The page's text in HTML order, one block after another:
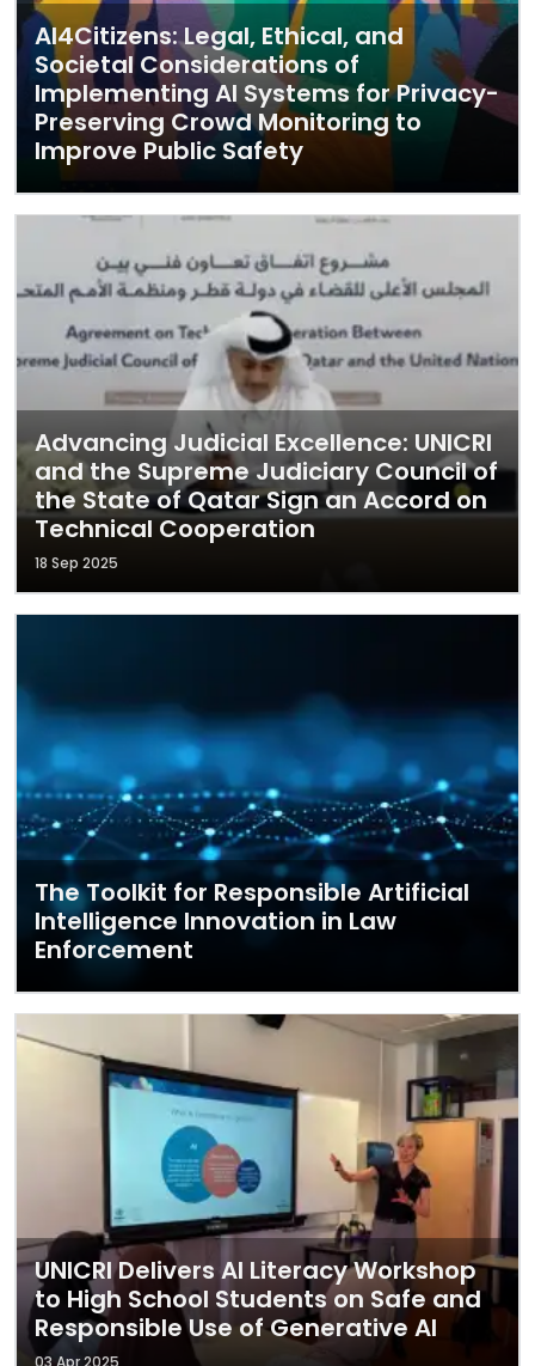
AI4Citizens: Legal, Ethical, and
Societal Considerations of
Implementing AI Systems for Privacy-
Preserving Crowd Monitoring to
Improve Public Safety
Advancing Judicial Excellence: UNICRI
and the Supreme Judiciary Council of
the State of Qatar Sign an Accord on
Technical Cooperation
18 Sep 2025
The Toolkit for Responsible Artificial
Intelligence Innovation in Law
Enforcement
UNICRI Delivers AI Literacy Workshop
to High School Students on Safe and
Responsible Use of Generative AI
03 Apr 2025